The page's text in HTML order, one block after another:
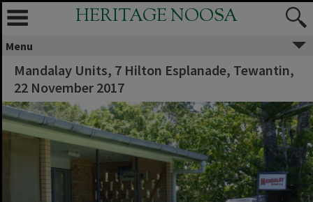
HERITAGE NOOSA
Menu
Mandalay Units, 7 Hilton Esplanade, Tewantin,
22 November 2017